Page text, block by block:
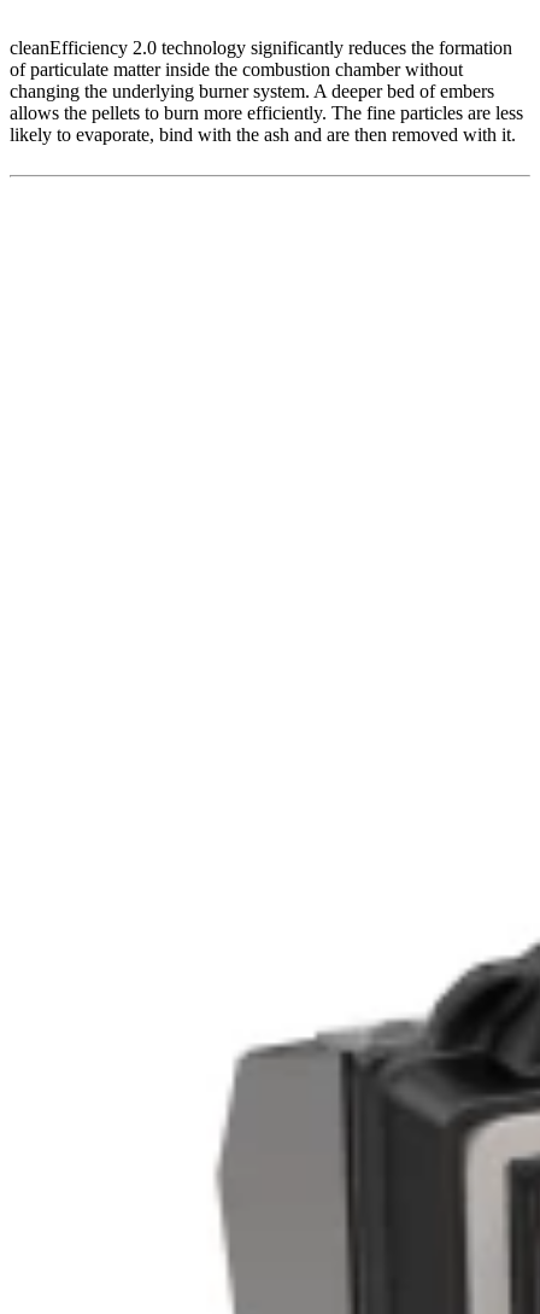
cleanEfficiency 2.0 technology significantly reduces the formation
of particulate matter inside the combustion chamber without
changing the underlying burner system. A deeper bed of embers
allows the pellets to burn more efficiently. The fine particles are less
likely to evaporate, bind with the ash and are then removed with it.